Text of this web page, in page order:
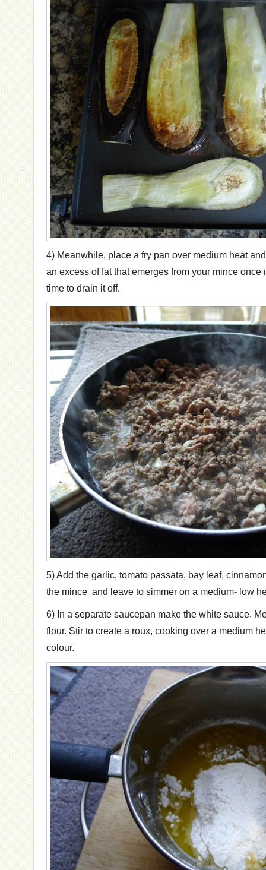
4) Meanwhile, place a fry pan over medium heat
an excess of fat that emerges from your mince
time to drain it off.
5) Add the garlic, tomato passata, bay leaf,
the mince and leave to simmer on a medium- low
6) In a separate saucepan make the white sauce.
flour. Stir to create a roux, cooking over a medium
colour.